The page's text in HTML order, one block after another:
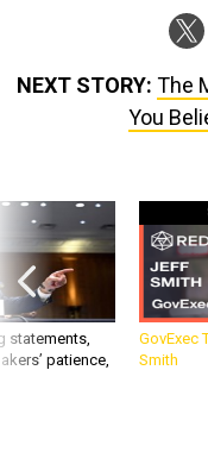
NEXT STORY: The
You
statements,
patience,
GovExec
Smith